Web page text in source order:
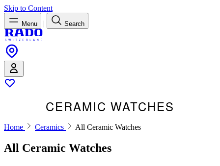
Skip to Content
Menu | Search
CERAMIC WATCHES
Home Ceramics All Ceramic Watches
All Ceramic Watches